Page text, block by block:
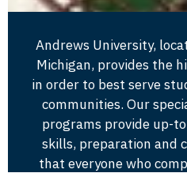
Andrews University,
Michigan, provides the
in order to best serve
communities. Our
programs provide up-
skills, preparation and
that everyone who